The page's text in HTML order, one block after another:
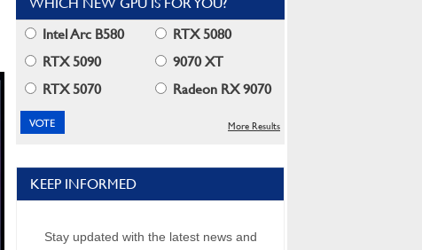
Intel Arc B580
RTX 5080
RTX 5090
9070 XT
RTX 5070
Radeon RX 9070
More Results
KEEP INFORMED
Stay updated with the latest news and